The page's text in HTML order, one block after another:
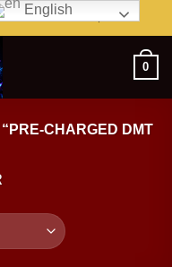
ABOVE $449..
0
CHARGED DMT
English